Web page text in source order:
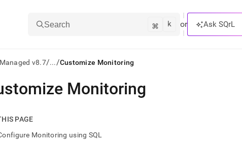
Search ⌘ k or Ask SQrL
v8.7/.../Customize Monitoring
LLMs:
Monitoring
PAGE
Monitoring using SQL